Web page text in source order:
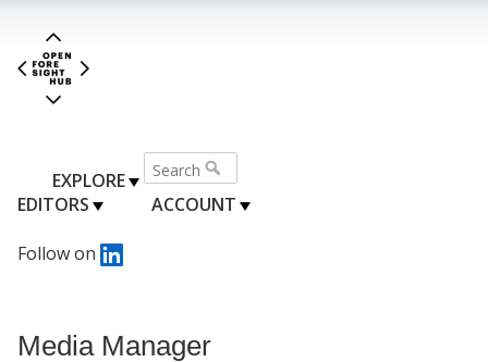
EXPLORE
EDITORS
ACCOUNT
Follow on
Media Manager